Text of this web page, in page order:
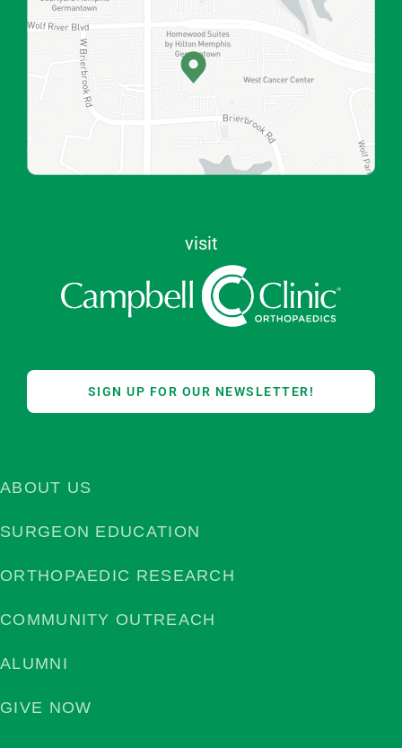
visit
SIGN UP FOR OUR NEWSLETTER!
ABOUT US
SURGEON EDUCATION
ORTHOPAEDIC RESEARCH
COMMUNITY OUTREACH
ALUMNI
GIVE NOW